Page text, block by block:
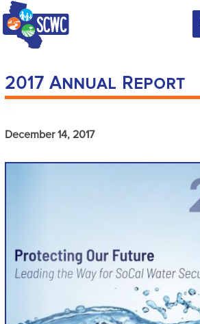
2017 Annual Report
December 14, 2017